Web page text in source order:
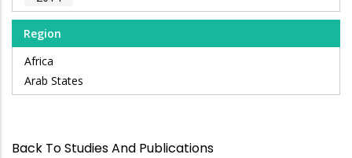
Region
Africa
Arab States
Back To Studies And Publications